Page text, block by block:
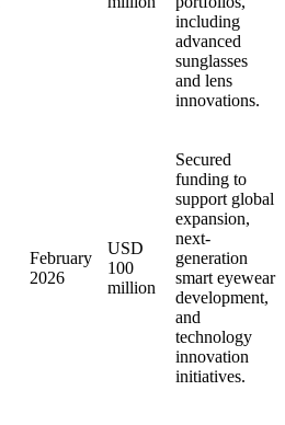
including
advanced
sunglasses
and lens
innovations.
February
2026
USD
100
million
Secured
funding to
support global
expansion,
next-
generation
smart eyewear
development,
and
technology
innovation
initiatives.